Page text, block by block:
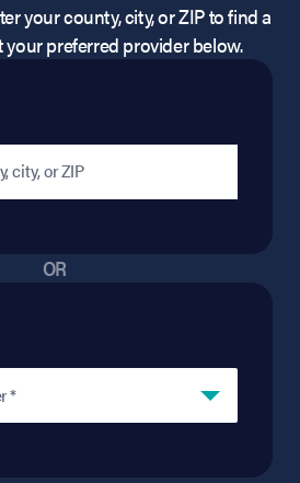
your county, city, or ZIP to find a
your preferred provider below.
OR
*